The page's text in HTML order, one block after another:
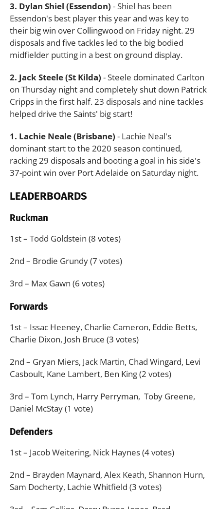
3. Dylan Shiel (Essendon) - Shiel has been
Essendon's best player this year and was key to
their big win over Collingwood on Friday night. 29
disposals and five tackles led to the big bodied
midfielder putting in a best on ground display.
2. Jack Steele (St Kilda) - Steele dominated Carlton
on Thursday night and completely shut down Patrick
Cripps in the first half. 23 disposals and nine tackles
helped drive the Saints' big start!
1. Lachie Neale (Brisbane) - Lachie Neal's
dominant start to the 2020 season continued,
racking 29 disposals and booting a goal in his side's
37-point win over Port Adelaide on Saturday night.
LEADERBOARDS
Ruckman
1st – Todd Goldstein (8 votes)
2nd – Brodie Grundy (7 votes)
3rd – Max Gawn (6 votes)
Forwards
1st – Issac Heeney, Charlie Cameron, Eddie Betts,
Charlie Dixon, Josh Bruce (3 votes)
2nd – Gryan Miers, Jack Martin, Chad Wingard, Levi
Casboult, Kane Lambert, Ben King (2 votes)
3rd – Tom Lynch, Harry Perryman, Toby Greene,
Daniel McStay (1 vote)
Defenders
1st – Jacob Weitering, Nick Haynes (4 votes)
2nd – Brayden Maynard, Alex Keath, Shannon Hurn,
Sam Docherty, Lachie Whitfield (3 votes)